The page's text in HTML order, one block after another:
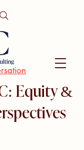
Equity &